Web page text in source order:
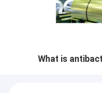
What is